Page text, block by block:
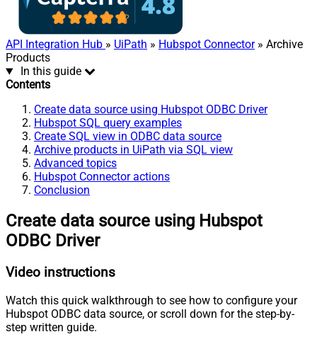
API Integration Hub » UiPath » Hubspot Connector» Archive
Products
In this guide
Contents
Create data source using Hubspot ODBC Driver
Hubspot SQL query examples
Create SQL view in ODBC data source
Archive products in UiPath via SQL view
Advanced topics
Hubspot Connector actions
Conclusion
Create data source using Hubspot
ODBC Driver
Video instructions
Watch this quick walkthrough to see how to configure your
Hubspot ODBC data source, or scroll down for the step-by-
step written guide.